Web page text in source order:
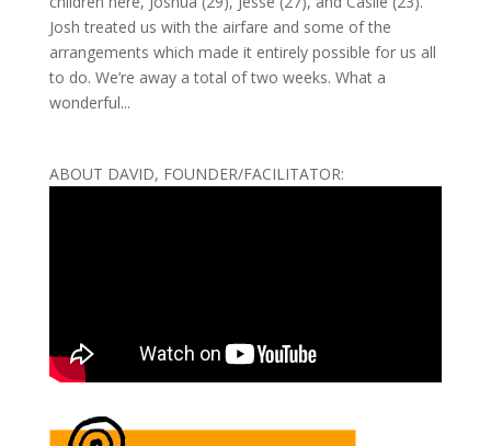
Josh treated us with the airfare and some of the
arrangements which made it entirely possible for us all
to do. We’re away a total of two weeks. What a
wonderful...
ABOUT DAVID, FOUNDER/FACILITATOR: